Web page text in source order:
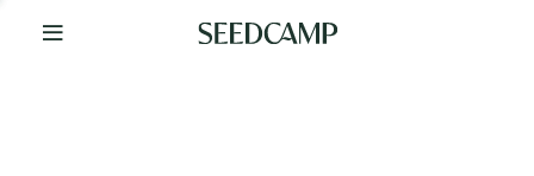
Your